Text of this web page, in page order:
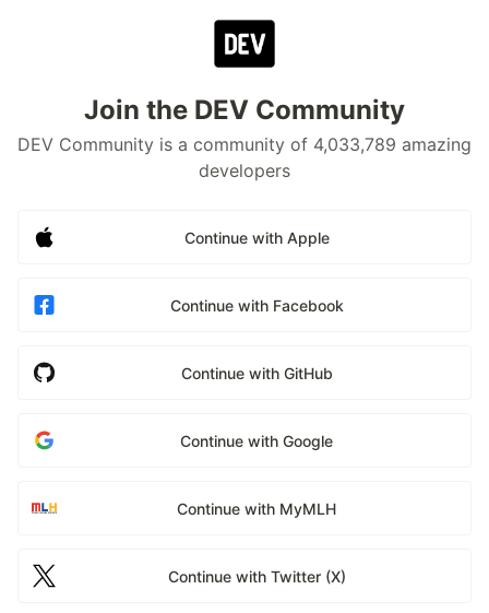
Join the DEV Community
DEV Community is a community of 4,033,789 amazing
developers
Continue with Apple
Continue with Facebook
Continue with GitHub
Continue with Google
Continue with MyMLH
Continue with Twitter (X)